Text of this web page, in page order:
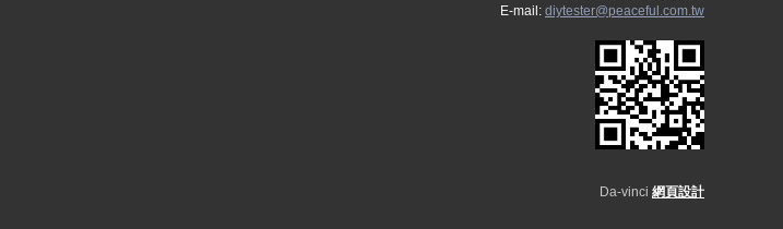
E-mail: diytester@peaceful.com.tw
Da-vinci 網頁設計